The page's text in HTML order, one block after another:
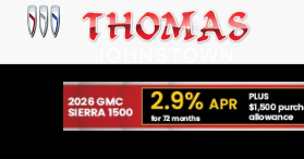
Skip to main content
GMC HUMMER EV